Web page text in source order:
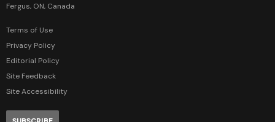
Fergus, ON, Canada
Terms of Use
Privacy Policy
Editorial Policy
Site Feedback
Site Accessibility